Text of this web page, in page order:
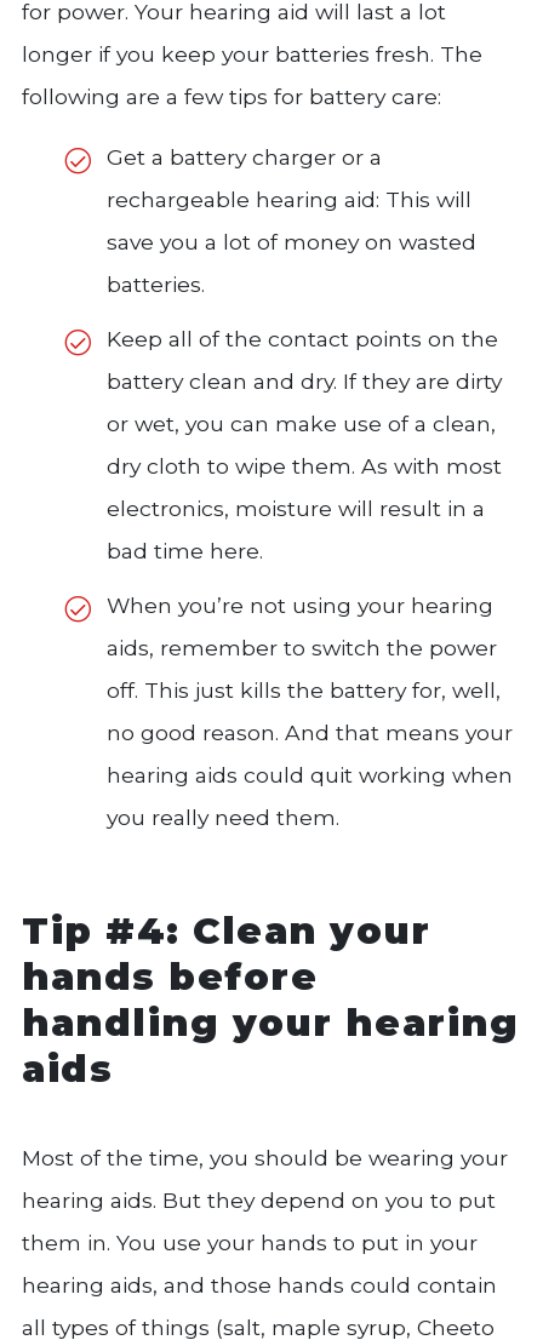
for power. Your hearing aid will last a lot
longer if you keep your batteries fresh. The
following are a few tips for battery care:
Get a battery charger or a
rechargeable hearing aid: This will
save you a lot of money on wasted
batteries.
Keep all of the contact points on the
battery clean and dry. If they are dirty
or wet, you can make use of a clean,
dry cloth to wipe them. As with most
electronics, moisture will result in a
bad time here.
When you’re not using your hearing
aids, remember to switch the power
off. This just kills the battery for, well,
no good reason. And that means your
hearing aids could quit working when
you really need them.
Tip #4: Clean your
hands before
handling your hearing
aids
Most of the time, you should be wearing your
hearing aids. But they depend on you to put
them in. You use your hands to put in your
hearing aids, and those hands could contain
all types of things (salt, maple syrup, Cheeto